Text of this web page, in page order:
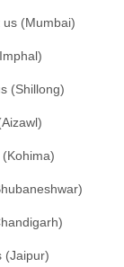
us (Mumbai)
(Shillong)
(Jaipur)